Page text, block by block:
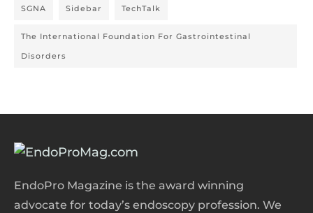
SGNA Sidebar TechTalk
The International Foundation For Gastrointestinal
Disorders
EndoPro Magazine is the award winning
advocate for today’s endoscopy profession. We